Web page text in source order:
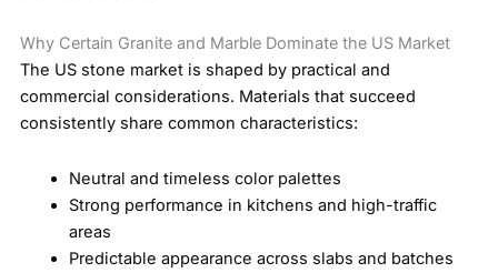
Why Certain Granite and Marble Dominate the US Market
The US stone market is shaped by practical and
commercial considerations. Materials that succeed
consistently share common characteristics:
Neutral and timeless color palettes
Strong performance in kitchens and high-traffic
areas
Predictable appearance across slabs and batches